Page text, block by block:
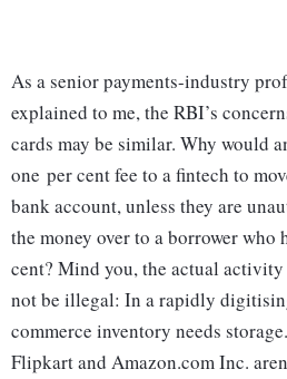
As a senior payments-industry
explained to me, the RBI’s
cards may be similar. Why would
one per cent fee to a fintech to
bank account, unless they are
the money over to a borrower who
cent? Mind you, the actual activity
not be illegal: In a rapidly
commerce inventory needs
Flipkart and Amazon.com Inc.